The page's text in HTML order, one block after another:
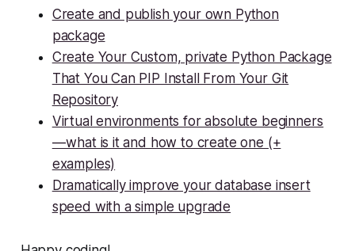
Create and publish your own Python
package
Create Your Custom, private Python Package
That You Can PIP Install From Your Git
Repository
Virtual environments for absolute beginners
— what is it and how to create one (+
examples)
Dramatically improve your database insert
speed with a simple upgrade